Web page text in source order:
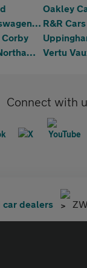
Oakley
Parkway Volkswagen (Kettering) R&R
Vertu Nissan Northampton
Connect with
car dealers